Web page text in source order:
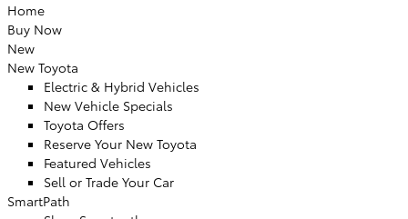
Home
Buy Now
New
New Toyota
Electric & Hybrid Vehicles
New Vehicle Specials
Toyota Offers
Reserve Your New Toyota
Featured Vehicles
Sell or Trade Your Car
SmartPath